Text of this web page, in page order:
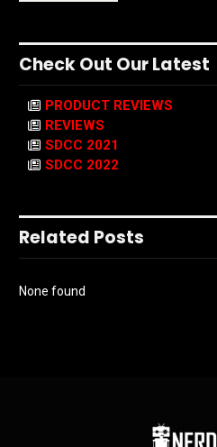
Check Out Our Latest
PRODUCT REVIEWS
REVIEWS
SDCC 2021
SDCC 2022
Related Posts
None found